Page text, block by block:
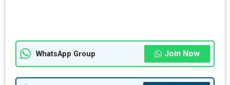
WhatsApp Group Join Now